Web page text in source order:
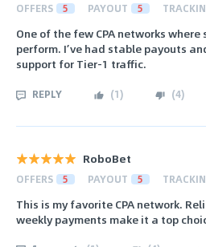
OFFERS 5 PAYOUT 5
One of the few CPA networks
perform. I’ve had stable payouts
support for Tier-1 traffic.
REPLY (1) (4)
RoboBet
OFFERS 5 PAYOUT 5
This is my favorite CPA network.
weekly payments make it a top